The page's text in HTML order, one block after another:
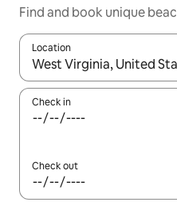
Find and book unique
Location
When results are available,
Check in
Check out